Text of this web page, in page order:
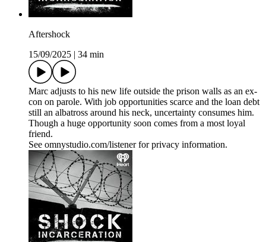
Aftershock
15/09/2025
34 min
Marc adjusts to his new life outside the prison walls as an ex-
con on parole. With job opportunities scarce and the loan debt
still an albatross around his neck, uncertainty consumes him.
Though a huge opportunity soon comes from a most loyal
friend.
See omnystudio.com/listener for privacy information.